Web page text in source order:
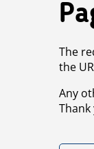
The
the
Any